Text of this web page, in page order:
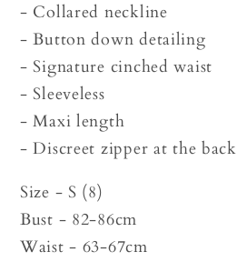
- Collared neckline
- Button down detailing
- Signature cinched waist
- Sleeveless
- Maxi length
- Discreet zipper at the back
Size - S (8)
Bust - 82-86cm
Waist - 63-67cm